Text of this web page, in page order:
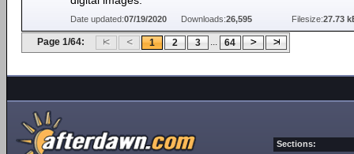
Date updated:07/19/2020 Downloads:26,595 Filesize:27.73
Page 1/64: 1 2 3 ... 64
Sections: